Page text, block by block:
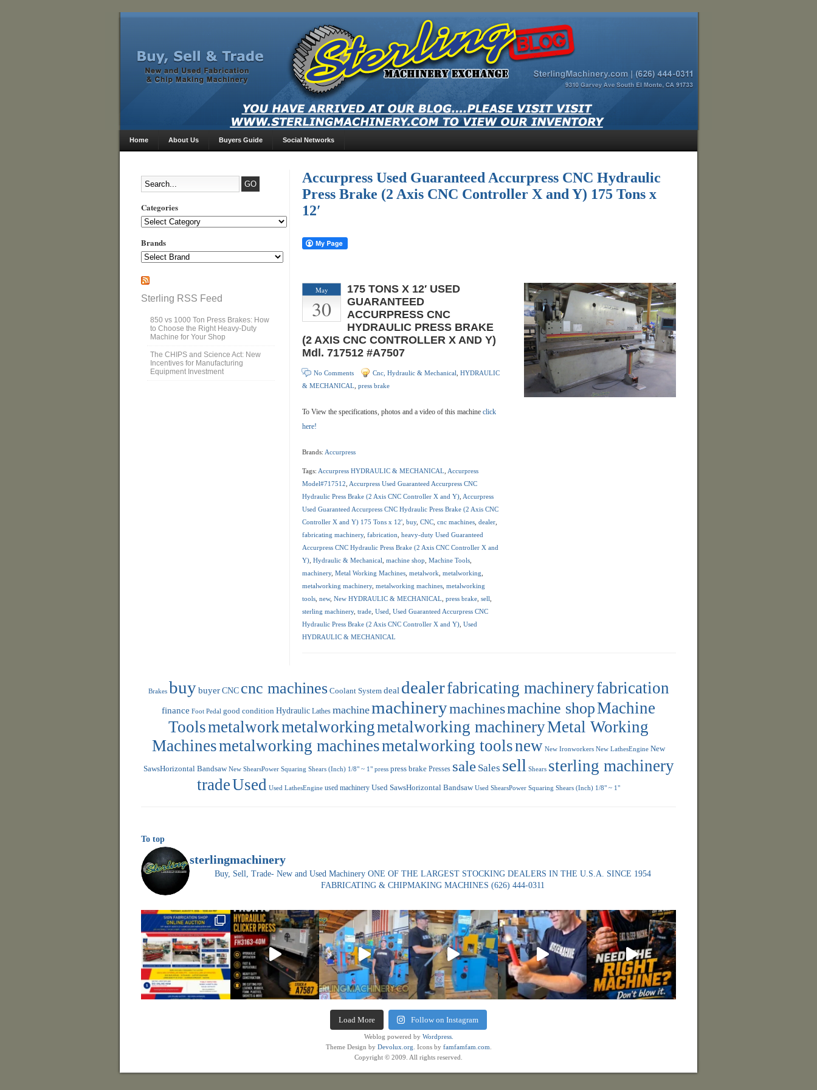
Home About Us Buyers Guide Social Networks
Categories
Categories
Brands
Sterling RSS Feed
850 vs 1000 Ton Press Brakes: How
to Choose the Right Heavy-Duty
Machine for Your Shop
The CHIPS and Science Act: New
Incentives for Manufacturing
Equipment Investment
Accurpress Used Guaranteed Accurpress CNC Hydraulic
Press Brake (2 Axis CNC Controller X and Y) 175 Tons x
12′
May
30
175 TONS X 12′ USED
GUARANTEED
ACCURPRESS CNC
HYDRAULIC PRESS BRAKE
(2 AXIS CNC CONTROLLER X AND Y)
Mdl. 717512 #A7507
No Comments Cnc, Hydraulic & Mechanical HYDRAULIC
& MECHANICAL press brake
To View the specifications, photos and a video of this machine click
here!
Brands: Accurpress
Tags: Accurpress HYDRAULIC & MECHANICAL Accurpress
Model#717512 Accurpress Used Guaranteed Accurpress CNC
Hydraulic Press Brake (2 Axis CNC Controller X and Y) Accurpress
Used Guaranteed Accurpress CNC Hydraulic Press Brake (2 Axis CNC
Controller X and Y) 175 Tons x 12' buy, CNC cnc machines dealer
fabricating machinery, fabrication heavy-duty Used Guaranteed
Accurpress CNC Hydraulic Press Brake (2 Axis CNC Controller X and
Y) Hydraulic & Mechanical machine shop Machine Tools
machinery, Metal Working Machines metalwork metalworking
metalworking machinery, metalworking machines metalworking
tools new, New HYDRAULIC & MECHANICAL press brake sell
sterling machinery, trade Used Used Guaranteed Accurpress CNC
Hydraulic Press Brake (2 Axis CNC Controller X and Y) Used
HYDRAULIC & MECHANICAL
Brakes buy buyer CNC cnc machines Coolant System deal dealerfabricating machineryfabrication
finance Foot Pedal good condition Hydraulic Lathes machinemachinerymachinesmachine shopMachine
Toolsmetalworkmetalworkingmetalworking machineryMetal Working
Machinesmetalworking machinesmetalworking toolsnew New Ironworkers New LathesEngine New
SawsHorizontal Bandsaw New ShearsPower Squaring Shears (Inch) 1/8" ~ 1" press press brake Presses sale Sales sell Shears sterling machinery
tradeUsed Used LathesEngine used machinery Used SawsHorizontal Bandsaw Used ShearsPower Squaring Shears (Inch) 1/8" ~ 1"
sterlingmachinery
Buy, Sell, Trade- New and Used Machinery ONE OF THE LARGEST STOCKING DEALERS IN THE U.S.A. SINCE 1954
FABRICATING & CHIPMAKING MACHINES (626) 444-0311
Load More Follow on Instagram
Weblog powered by Wordpress.
Theme Design by Devolux.org . Icons by famfamfam.com
Copyright © 2009. All rights reserved.
To top